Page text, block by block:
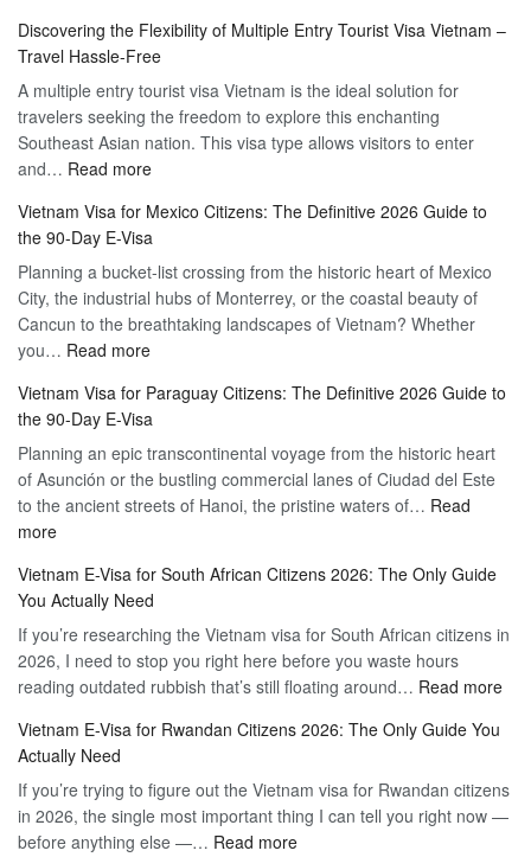
for
Visa
Online
–
Guide
Hassle-
Free
Travel
Discovering the Flexibility of Multiple Entry Tourist Visa Vietnam –
Travel Hassle-Free
A multiple entry tourist visa Vietnam is the ideal solution for
travelers seeking the freedom to explore this enchanting
Southeast Asian nation. This visa type allows visitors to enter
and… Read more:
the
Flexibility
of
Multiple
Entry
Vietnam
–
Travel
Hassle-
Free
Vietnam Visa for Mexico Citizens: The Definitive 2026 Guide to
the 90-Day E-Visa
Planning a bucket-list crossing from the historic heart of Mexico
City, the industrial hubs of Monterrey, or the coastal beauty of
Cancun to the breathtaking landscapes of Vietnam? Whether
you… Read more:
Visa
for
Mexico
Citizens:
The
Guide
to
the
90-
Day
Visa
Vietnam Visa for Paraguay Citizens: The Definitive 2026 Guide to
the 90-Day E-Visa
Planning an epic transcontinental voyage from the historic heart
of Asunción or the bustling commercial lanes of Ciudad del Este
to the ancient streets of Hanoi, the pristine waters of… Read
more:
Visa
for
Paraguay
Citizens:
The
2026
Guide
to
the
90-
Vietnam E-Visa for South African Citizens 2026: The Only Guide
You Actually Need
If you’re researching the Vietnam visa for South African citizens in
2026, I need to stop you right here before you waste hours
reading outdated rubbish that’s still floating around… Read more:
for
Vietnam E-Visa for Rwandan Citizens 2026: The Only Guide You
Actually Need
If you’re trying to figure out the Vietnam visa for Rwandan citizens
in 2026, the single most important thing I can tell you right now —
before anything else —… Read more: